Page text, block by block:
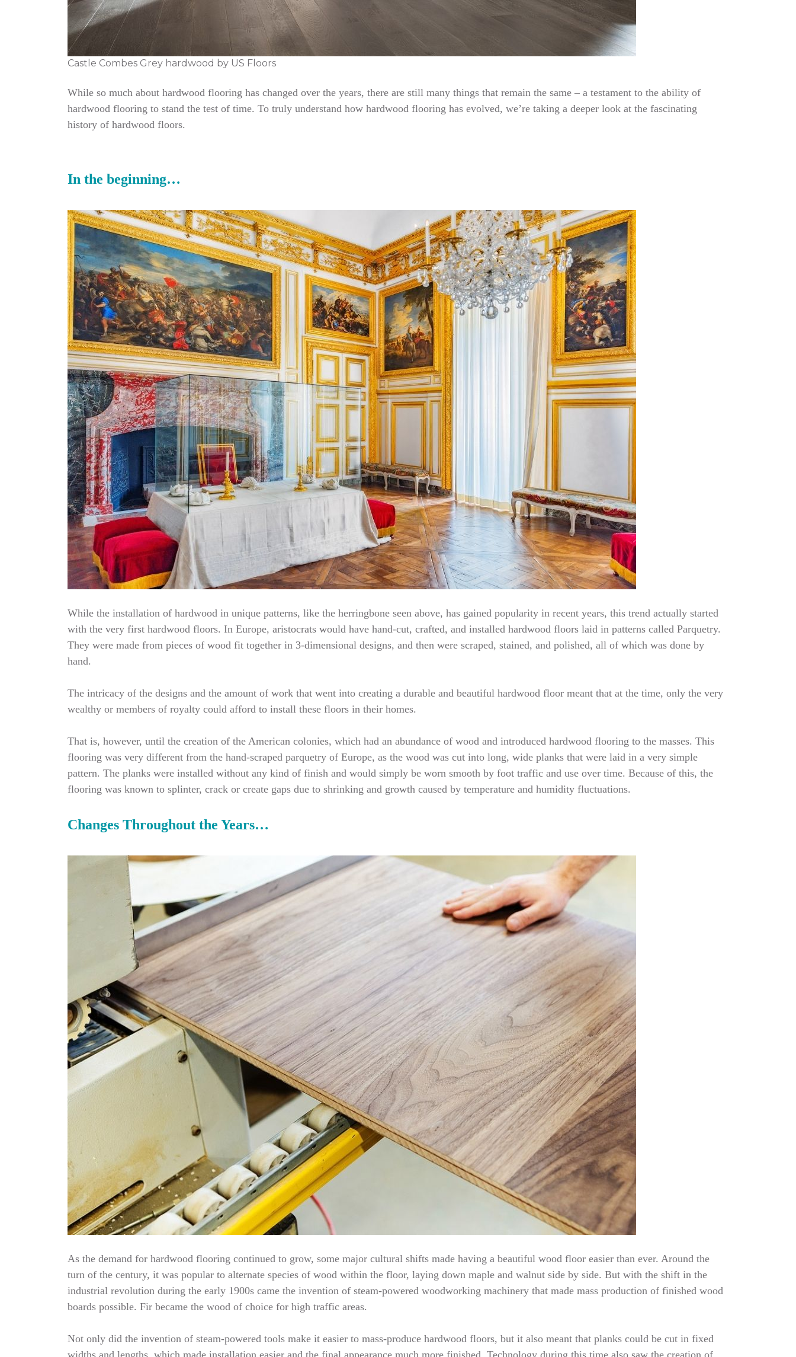
Castle Combes Grey hardwood by US Floors
While so much about hardwood flooring has changed over the years, there are still many things that remain the same – a testament to the ability of
hardwood flooring to stand the test of time. To truly understand how hardwood flooring has evolved, we’re taking a deeper look at the fascinating
history of hardwood floors.
In the beginning…
While the installation of hardwood in unique patterns, like the herringbone seen above, has gained popularity in recent years, this trend actually started
with the very first hardwood floors. In Europe, aristocrats would have hand-cut, crafted, and installed hardwood floors laid in patterns called Parquetry.
They were made from pieces of wood fit together in 3-dimensional designs, and then were scraped, stained, and polished, all of which was done by
hand.
The intricacy of the designs and the amount of work that went into creating a durable and beautiful hardwood floor meant that at the time, only the very
wealthy or members of royalty could afford to install these floors in their homes.
That is, however, until the creation of the American colonies, which had an abundance of wood and introduced hardwood flooring to the masses. This
flooring was very different from the hand-scraped parquetry of Europe, as the wood was cut into long, wide planks that were laid in a very simple
pattern. The planks were installed without any kind of finish and would simply be worn smooth by foot traffic and use over time. Because of this, the
flooring was known to splinter, crack or create gaps due to shrinking and growth caused by temperature and humidity fluctuations.
Changes Throughout the Years…
As the demand for hardwood flooring continued to grow, some major cultural shifts made having a beautiful wood floor easier than ever. Around the
turn of the century, it was popular to alternate species of wood within the floor, laying down maple and walnut side by side. But with the shift in the
industrial revolution during the early 1900s came the invention of steam-powered woodworking machinery that made mass production of finished wood
boards possible. Fir became the wood of choice for high traffic areas.
Not only did the invention of steam-powered tools make it easier to mass-produce hardwood floors, but it also meant that planks could be cut in fixed
widths and lengths, which made installation easier and the final appearance much more finished. Technology during this time also saw the creation of